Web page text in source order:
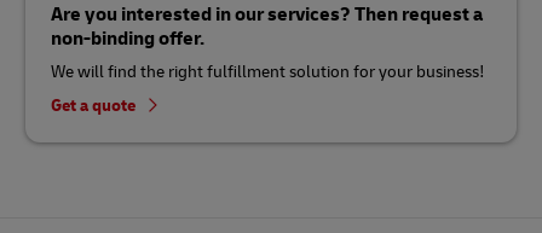
Are you interested in our services? Then request a
non-binding offer.
We will find the right fulfillment solution for your business!
Get a quote